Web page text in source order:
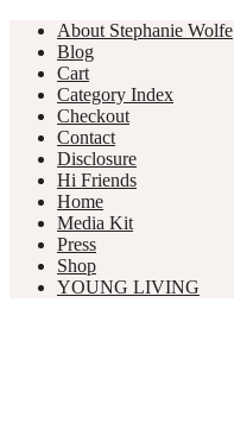
About Stephanie Wolfe
Blog
Cart
Category Index
Checkout
Contact
Disclosure
Hi Friends
Home
Media Kit
Press
Shop
YOUNG LIVING